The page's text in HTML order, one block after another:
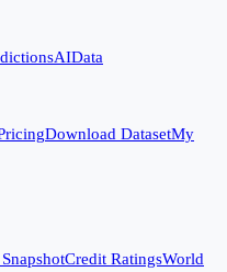
AIData
Download DatasetMy
Credit RatingsWorld